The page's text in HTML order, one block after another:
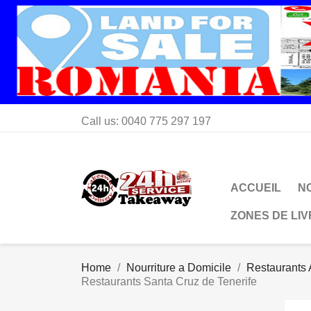
Call us: 0040 775 297 197
ACCUEIL
ZONES DE
Home Nourriture a Domicile Restaurants
Restaurants Santa Cruz de Tenerife